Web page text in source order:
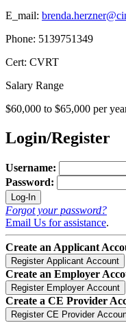
E_mail:
Phone: 5139751349
Cert: CVRT
Salary Range
$60,000 to $65,000 per
Login/Register
Username:
Password:
Forgot your password?
Email Us for assistance.
Create an Applicant
Create an Employer
Create a CE Provider